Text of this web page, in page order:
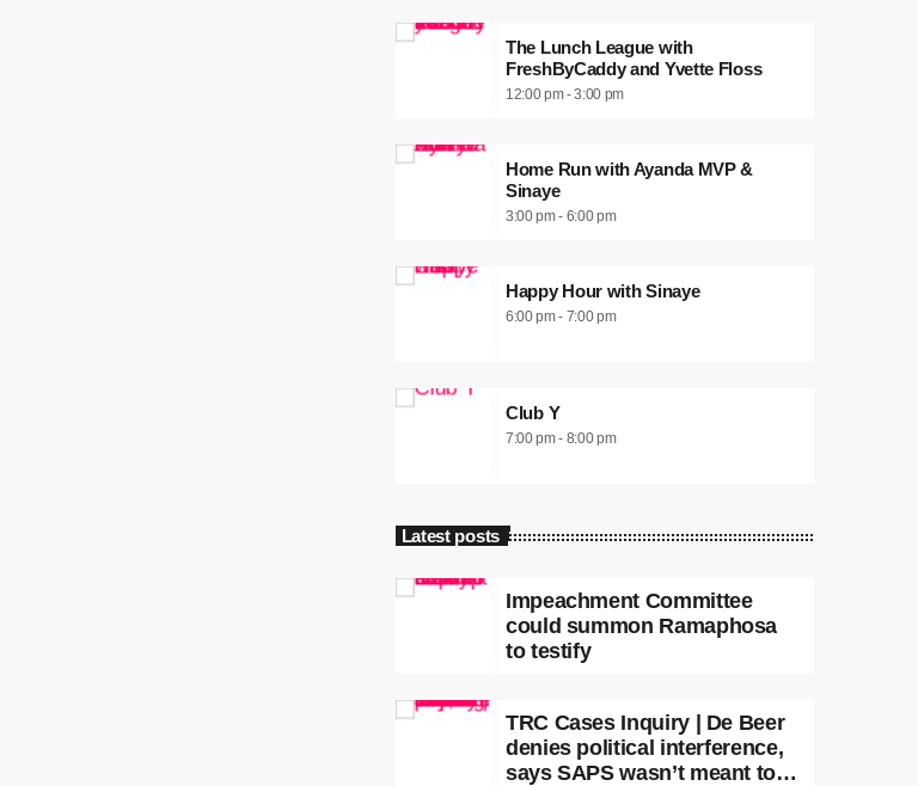
The Lunch League with
FreshByCaddy and Yvette Floss
12:00 pm - 3:00 pm
Home Run with Ayanda MVP &
Sinaye
3:00 pm - 6:00 pm
Happy Hour with Sinaye
6:00 pm - 7:00 pm
Club Y
7:00 pm - 8:00 pm
Latest posts
Impeachment Committee
could summon Ramaphosa
to testify
TRC Cases Inquiry | De Beer
denies political interference,
says SAPS wasn’t meant to